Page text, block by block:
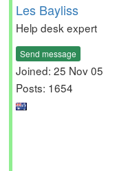
Les Bayliss
Help desk expert
Send message
Joined: 25 Nov 05
Posts: 1654